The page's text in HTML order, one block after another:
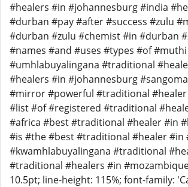
#healers #in #johannesburg #india
#durban #pay #after #success #zulu
#durban #zulu #chemist #in #durban
#names #and #uses #types #of #muthi
#umhlabuyalingana #traditional
#healers #in #johannesburg
#mirror #powerful #traditional #healer
#list #of #registered #traditional
#africa #best #traditional #healer #in
#is #the #best #traditional #healer #in
#kwamhlabuyalingana #traditional
#traditional #healers #in
10.5pt; line-height: 115%; font-family: